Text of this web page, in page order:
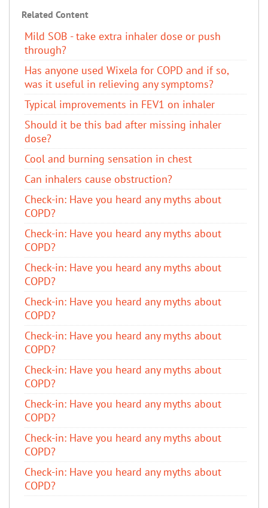
Related Content
Mild SOB - take extra inhaler dose or push
through?
Has anyone used Wixela for COPD and if so,
was it useful in relieving any symptoms?
Typical improvements in FEV1 on inhaler
Should it be this bad after missing inhaler
dose?
Cool and burning sensation in chest
Can inhalers cause obstruction?
​Check-in: Have you heard any myths about
COPD?
​Check-in: Have you heard any myths about
COPD?
​Check-in: Have you heard any myths about
COPD?
​Check-in: Have you heard any myths about
COPD?
​Check-in: Have you heard any myths about
COPD?
​Check-in: Have you heard any myths about
COPD?
​Check-in: Have you heard any myths about
COPD?
​Check-in: Have you heard any myths about
COPD?
​Check-in: Have you heard any myths about
COPD?